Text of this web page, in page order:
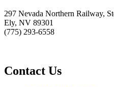
297 Nevada Northern Railway,
Ely, NV 89301
(775) 293-6558
Contact Us